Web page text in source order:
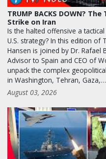
TRUMP BACKS DOWN?
Strike on Iran
Is the halted offensive a
U.S. strategy? In this edition of
Hansen is joined by Dr. Rafael
Advisor to Spain and CEO of
unpack the complex
in Washington, Tehran, Gaza,…
August 03, 2026